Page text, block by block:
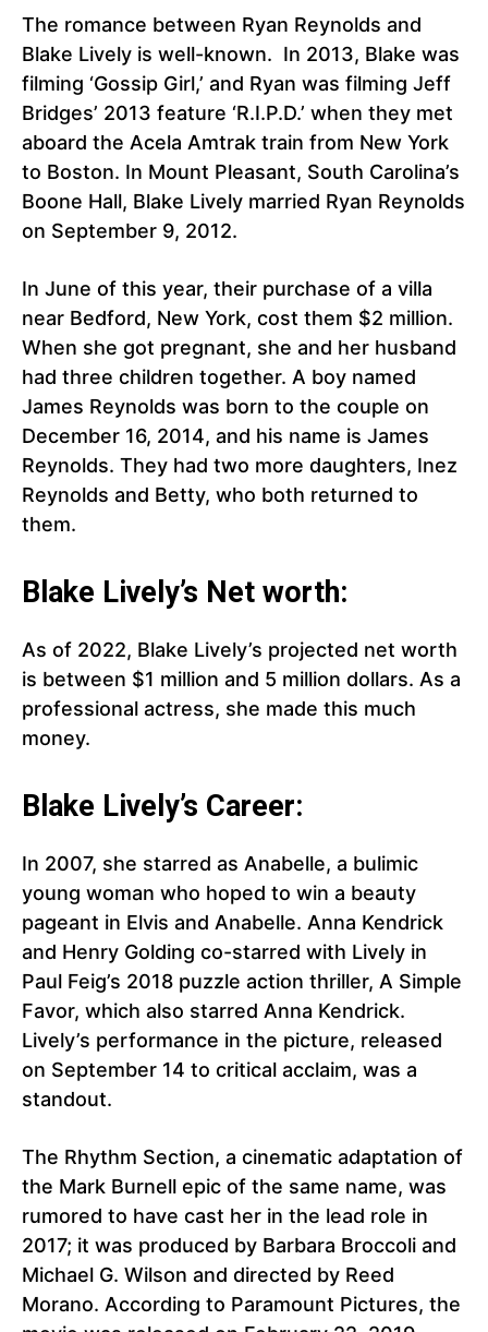
The romance between Ryan Reynolds and
Blake Lively is well-known. In 2013, Blake was
filming ‘Gossip Girl,’ and Ryan was filming Jeff
Bridges’ 2013 feature ‘R.I.P.D.’ when they met
aboard the Acela Amtrak train from New York
to Boston. In Mount Pleasant, South Carolina’s
Boone Hall, Blake Lively married Ryan Reynolds
on September 9, 2012.
In June of this year, their purchase of a villa
near Bedford, New York, cost them $2 million.
When she got pregnant, she and her husband
had three children together. A boy named
James Reynolds was born to the couple on
December 16, 2014, and his name is James
Reynolds. They had two more daughters, Inez
Reynolds and Betty, who both returned to
them.
Blake Lively’s Net worth:
As of 2022, Blake Lively’s projected net worth
is between $1 million and 5 million dollars. As a
professional actress, she made this much
money.
Blake Lively’s Career:
In 2007, she starred as Anabelle, a bulimic
young woman who hoped to win a beauty
pageant in Elvis and Anabelle. Anna Kendrick
and Henry Golding co-starred with Lively in
Paul Feig’s 2018 puzzle action thriller, A Simple
Favor, which also starred Anna Kendrick.
Lively’s performance in the picture, released
on September 14 to critical acclaim, was a
standout.
The Rhythm Section, a cinematic adaptation of
the Mark Burnell epic of the same name, was
rumored to have cast her in the lead role in
2017; it was produced by Barbara Broccoli and
Michael G. Wilson and directed by Reed
Morano. According to Paramount Pictures, the